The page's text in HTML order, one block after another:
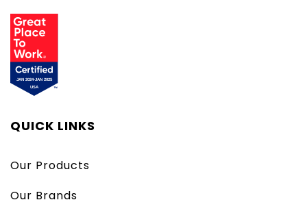
QUICK LINKS
Our Products
Our Brands